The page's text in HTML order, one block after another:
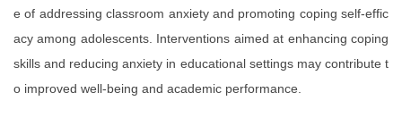
e of addressing classroom anxiety and promoting coping self-effic
acy among adolescents. Interventions aimed at enhancing coping
skills and reducing anxiety in educational settings may contribute t
o improved well-being and academic performance.